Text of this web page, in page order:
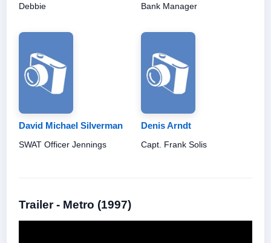
Debbie Bank Manager
David Michael Silverman
SWAT Officer Jennings
Denis Arndt
Capt. Frank Solis
Trailer - Metro (1997)